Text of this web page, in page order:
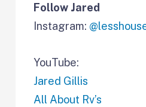
Follow Jared
Instagram:
YouTube:
Jared Gillis
All About Rv’s